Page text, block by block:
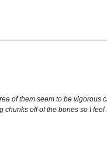
of them seem to be vigorous
off of the bones so I